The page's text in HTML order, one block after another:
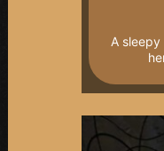
A